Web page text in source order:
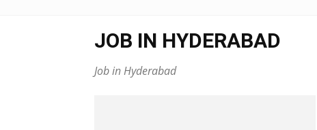
JOB IN HYDERABAD
Job in Hyderabad